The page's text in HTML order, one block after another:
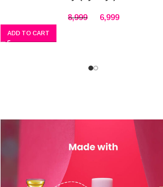
8,999 6,999
ADD TO CART